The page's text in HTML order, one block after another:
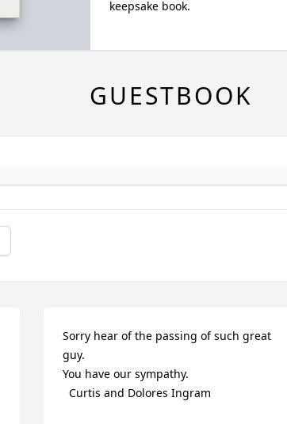
keepsake book.
GUESTBOOK
Sorry hear of the passing of such great
guy.
You have our sympathy.
  Curtis and Dolores Ingram